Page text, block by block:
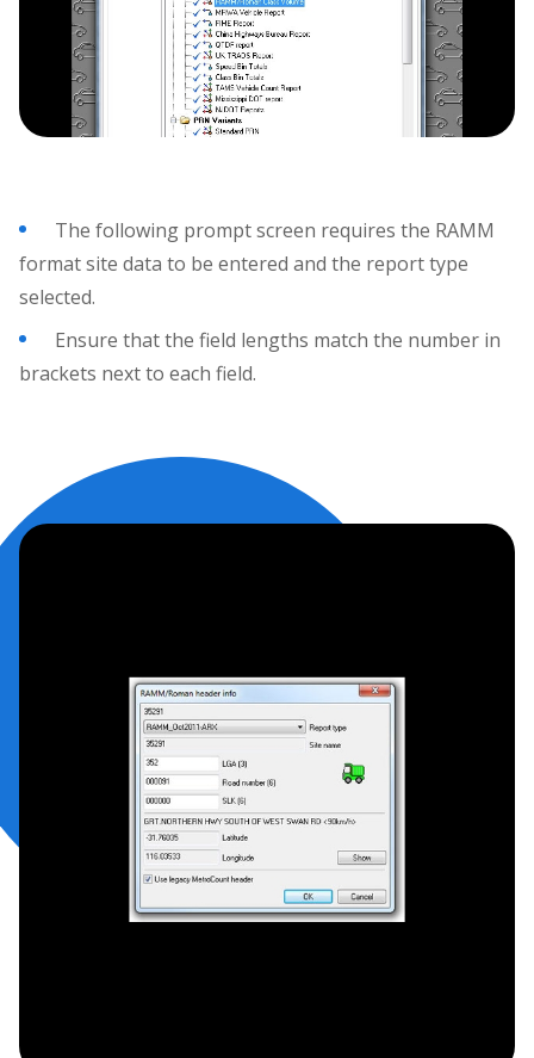
The following prompt screen requires the RAMM
format site data to be entered and the report type
selected.
Ensure that the field lengths match the number in
brackets next to each field.